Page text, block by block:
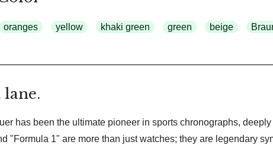
oranges yellow khaki green green beige
has been the ultimate pioneer in sports chronographs,
"Formula 1" are more than just watches; they are legendary